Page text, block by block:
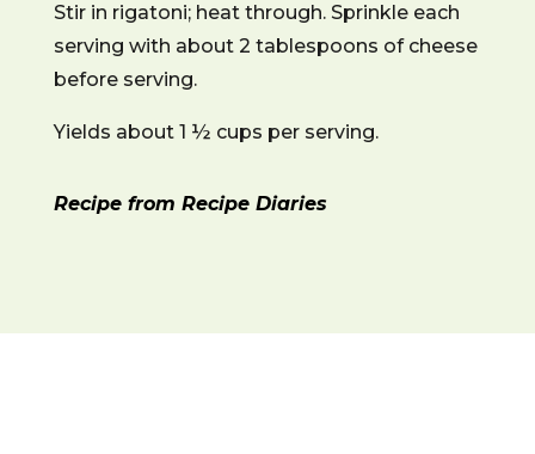
Stir in rigatoni; heat through. Sprinkle each
serving with about 2 tablespoons of cheese
before serving.
Yields about 1 ½ cups per serving.
Recipe from Recipe Diaries